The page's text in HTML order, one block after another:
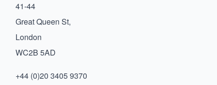
41-44
Great Queen St,
London
WC2B 5AD
+44 (0)20 3405 9370